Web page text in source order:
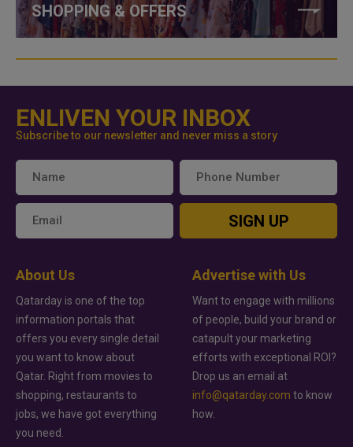
SHOPPING & OFFERS
ENLIVEN YOUR INBOX
Subscribe to our newsletter and never miss a story
SIGN UP
About Us
Qatarday is one of the top
information portals that
offers you every single detail
you want to know about
Qatar. Right from movies to
shopping, restaurants to
jobs, we have got everything
you need.
Advertise with Us
Want to engage with millions
of people, build your brand or
catapult your marketing
efforts with exceptional ROI?
Drop us an email at
info@qatarday.com to know
how.